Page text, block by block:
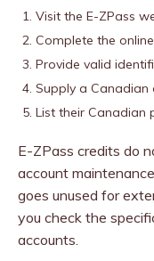
Visit the E-ZPass
Complete the
Provide valid
Supply a
List their Canadian
E-ZPass credits do
account
goes unused for
you check the
accounts.